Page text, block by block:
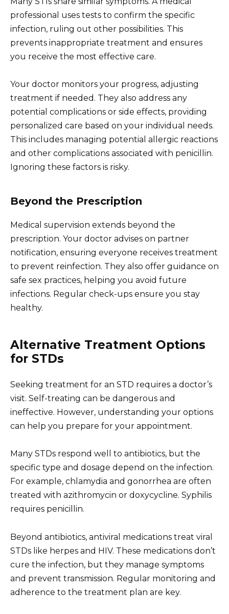
professional uses tests to confirm the specific
infection, ruling out other possibilities. This
prevents inappropriate treatment and ensures
you receive the most effective care.
Your doctor monitors your progress, adjusting
treatment if needed. They also address any
potential complications or side effects, providing
personalized care based on your individual needs.
This includes managing potential allergic reactions
and other complications associated with penicillin.
Ignoring these factors is risky.
Beyond the Prescription
Medical supervision extends beyond the
prescription. Your doctor advises on partner
notification, ensuring everyone receives treatment
to prevent reinfection. They also offer guidance on
safe sex practices, helping you avoid future
infections. Regular check-ups ensure you stay
healthy.
Alternative Treatment Options
for STDs
Seeking treatment for an STD requires a doctor’s
visit. Self-treating can be dangerous and
ineffective. However, understanding your options
can help you prepare for your appointment.
Many STDs respond well to antibiotics, but the
specific type and dosage depend on the infection.
For example, chlamydia and gonorrhea are often
treated with azithromycin or doxycycline. Syphilis
requires penicillin.
Beyond antibiotics, antiviral medications treat viral
STDs like herpes and HIV. These medications don’t
cure the infection, but they manage symptoms
and prevent transmission. Regular monitoring and
adherence to the treatment plan are key.